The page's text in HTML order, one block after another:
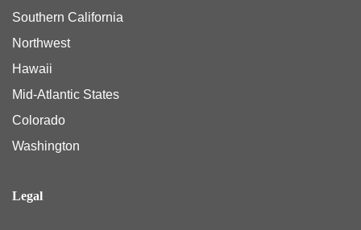
Southern California
Northwest
Hawaii
Mid-Atlantic States
Colorado
Washington
Legal